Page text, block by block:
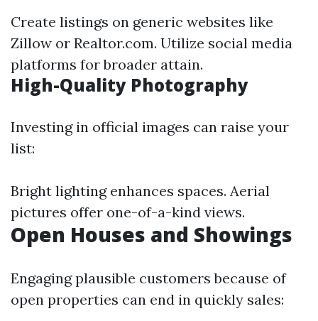
Create listings on generic websites like
Zillow or Realtor.com. Utilize social media
platforms for broader attain.
High-Quality Photography
Investing in official images can raise your
list:
Bright lighting enhances spaces. Aerial
pictures offer one-of-a-kind views.
Open Houses and Showings
Engaging plausible customers because of
open properties can end in quickly sales: